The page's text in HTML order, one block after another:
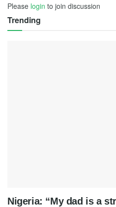
Please login to join discussion
Trending
Nigeria: “My dad is a